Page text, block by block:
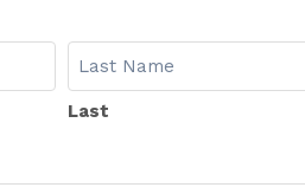
Last